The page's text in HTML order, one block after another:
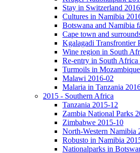
Stay in Switzerland
Cultures in Namibia
Botswana and Namibia
Cape town and
Kgalagadi Transfrontier
Wine region in South
Re-entry in South Africa
Turmoils in
Malawi 2016-02
Malaria in Tanzania
2015 - Southern Africa
Tanzania 2015-12
Zambia National Parks
Zimbabwe 2015-10
North-Western Namibia
Robusto in Namibia
Nationalparks in